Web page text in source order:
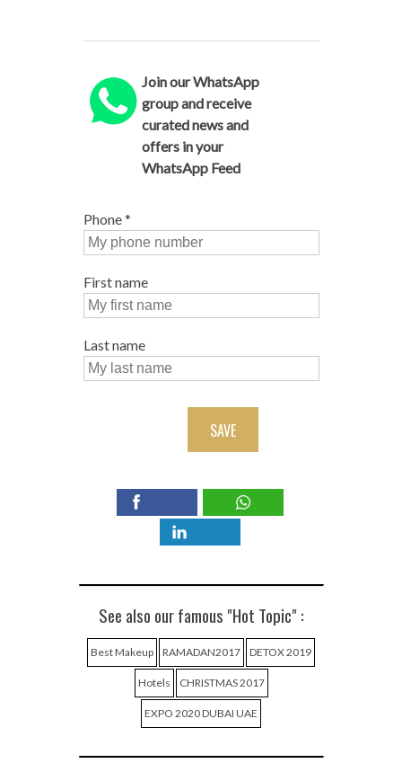
Join our WhatsApp
group and receive
curated news and
offers in your
WhatsApp Feed
Phone*
First name
Last name
SAVE
See also our famous "Hot Topic" :
Best Makeup RAMADAN2017 DETOX 2019
Hotels CHRISTMAS 2017
EXPO 2020 DUBAI UAE